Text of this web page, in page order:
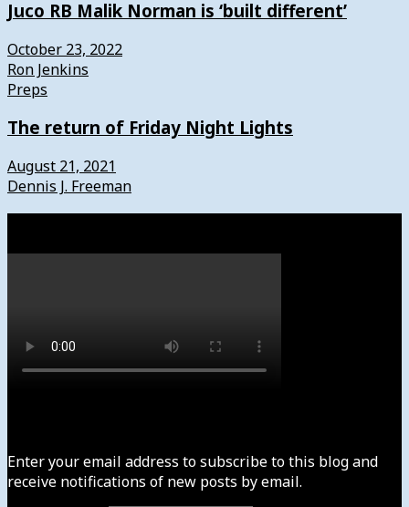
Juco RB Malik Norman is ‘built different’
October 23, 2022
Ron Jenkins
Preps
The return of Friday Night Lights
August 21, 2021
Dennis J. Freeman
Enter your email address to subscribe to this blog and
receive notifications of new posts by email.